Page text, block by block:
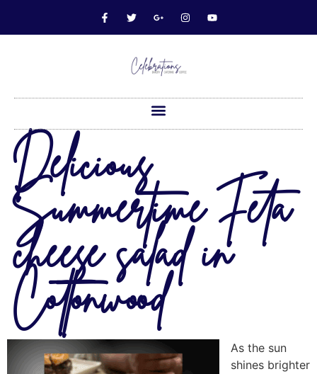
Delicious
Summertime Feta
cheese salad in
Cottonwood
As the sun
shines brighter